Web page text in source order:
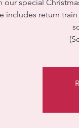
our special
includes return